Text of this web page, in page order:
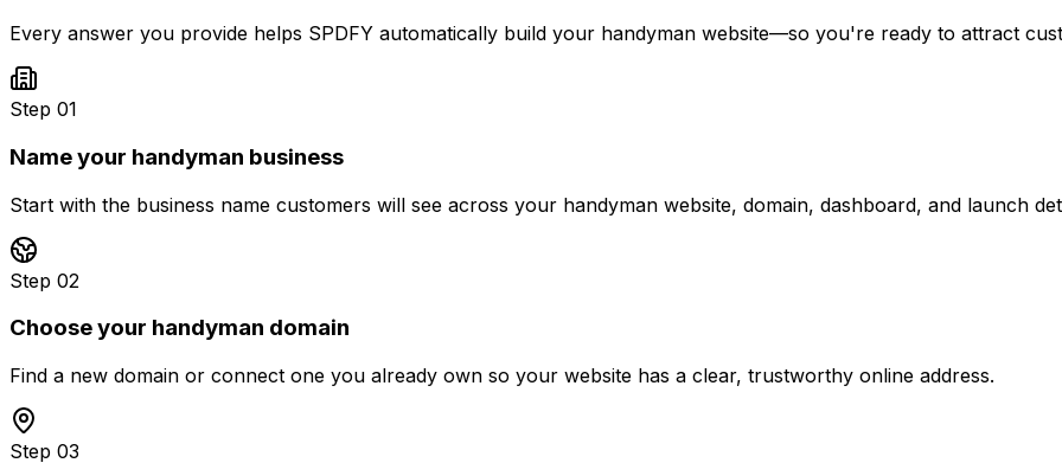
Every answer you provide helps SPDFY automatically build your handyman website—so you're ready to attract
Step 01
Name your handyman business
Start with the business name customers will see across your handyman website, domain, dashboard, and launch
Step 02
Choose your handyman domain
Find a new domain or connect one you already own so your website has a clear, trustworthy online address.
Step 03